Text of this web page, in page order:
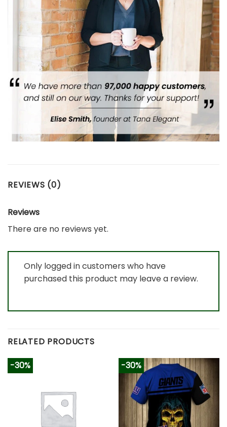
REVIEWS (0)
Reviews
There are no reviews yet.
Only logged in customers who have
purchased this product may leave a review.
RELATED PRODUCTS
-30% -30%